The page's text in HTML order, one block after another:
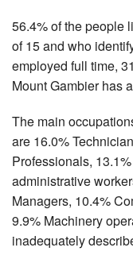
56.4% of the people
of 15 and who
employed full time,
Mount Gambier has
The main
are 16.0%
Professionals,
administrative
Managers, 10.4%
9.9% Machinery
inadequately